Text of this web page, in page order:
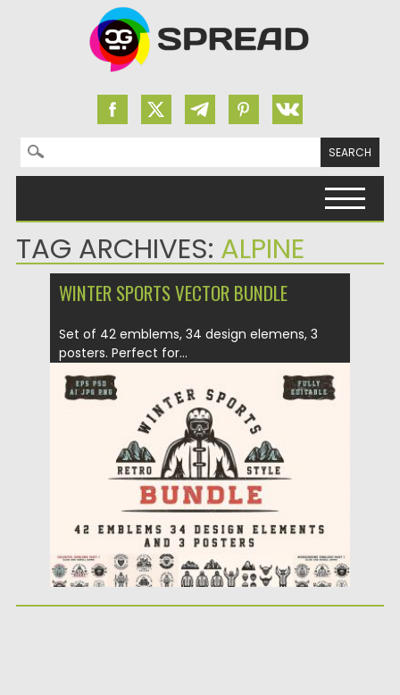
Search for:
TAG ARCHIVES: ALPINE
WINTER SPORTS VECTOR BUNDLE
Set of 42 emblems, 34 design elemens, 3
posters. Perfect for...
12.03.2018 by Spread
Updated on 12.03.2018